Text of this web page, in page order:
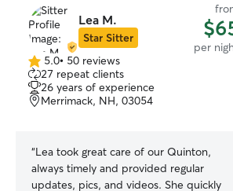
Lea M.
Star Sitter
per
5.0
out
of
5
5.0• 50 reviews
27 repeat clients
26 years of experience
Merrimack, NH, 03054
“Lea took great care of our Quinton,
always timely and provided regular
updates, pics, and videos. She quickly